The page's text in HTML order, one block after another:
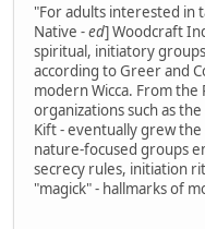
"For adults interested in
Native - ed] Woodcraft
spiritual, initiatory
according to Greer and
modern Wicca. From
organizations such as
Kift - eventually grew the
nature-focused groups
secrecy rules, initiation
"magick" - hallmarks of